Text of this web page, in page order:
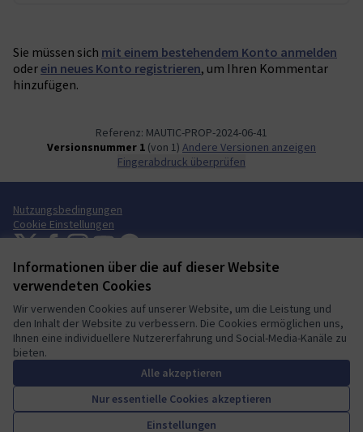
Informationen über die auf dieser Website
verwendeten Cookies
Wir verwenden Cookies auf unserer Website, um die Leistung und
den Inhalt der Website zu verbessern. Die Cookies ermöglichen uns,
Ihnen eine individuellere Nutzererfahrung und Social-Media-Kanäle zu
bieten.
Alle akzeptieren
Nur essentielle Cookies akzeptieren
Einstellungen
Unterstützen
Sie müssen sich mit einem bestehendem Konto anmelden
oderein neues Konto registrieren, um Ihren Kommentar
hinzufügen.
Referenz: MAUTIC-PROP-2024-06-41
Versionsnummer 1 (von 1)
Andere Versionen anzeigen
Fingerabdruck überprüfen
Nutzungsbedingungen
Cookie Einstellungen
Mautic Community Portal auf X
(Externer Link)
Mautic Community Portal auf Facebook
(Externer Link)
Mautic Community Portal auf Instagram
(Externer Link)
Mautic Community Portal auf YouTube
(Externer Link)
Mautic Community Portal auf GitHub
(Externer Link)
Deutsch
Sprache wählenChoose language Escolher idiomaElegir el idioma
(Externer Link)
Website mitfreier Software erstellt
(Externer Link)
.
community